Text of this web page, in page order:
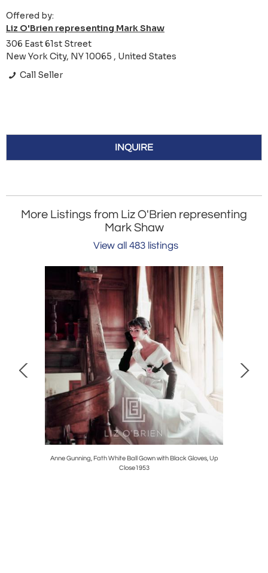
Offered by:
Liz O'Brien representing Mark Shaw
306 East 61st Street
New York City, NY 10065 , United States
Call Seller
INQUIRE
More Listings from Liz O'Brien representing
Mark Shaw
View all 483 listings
Anne Gunning, Fath White Ball Gown with Black Gloves, Up
Close1953